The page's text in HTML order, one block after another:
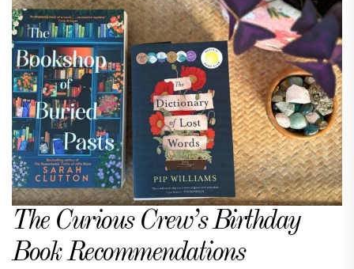
The Curious Crew’s Birthday
Book Recommendations